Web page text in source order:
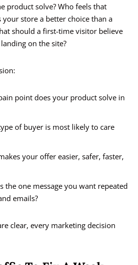
product solve? Who feels that
store a better choice than a
should a first-time visitor believe
on the site?
point does your product solve in
of buyer is most likely to care
your offer easier, safer, faster,
the one message you want repeated
emails?
clear, every marketing decision